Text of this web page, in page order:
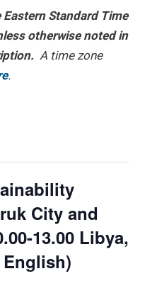
Standard Time
otherwise noted in
A time zone
.
City and
13.00 Libya,